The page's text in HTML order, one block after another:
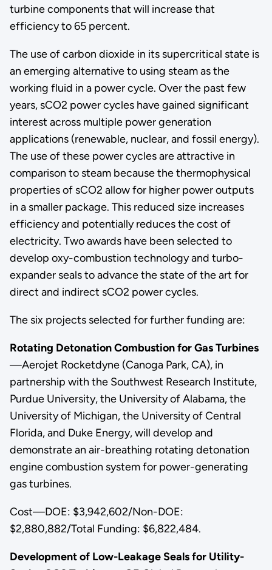
turbine components that will increase that
efficiency to 65 percent.
The use of carbon dioxide in its supercritical state is
an emerging alternative to using steam as the
working fluid in a power cycle. Over the past few
years, sCO2 power cycles have gained significant
interest across multiple power generation
applications (renewable, nuclear, and fossil energy).
The use of these power cycles are attractive in
comparison to steam because the thermophysical
properties of sCO2 allow for higher power outputs
in a smaller package. This reduced size increases
efficiency and potentially reduces the cost of
electricity. Two awards have been selected to
develop oxy-combustion technology and turbo-
expander seals to advance the state of the art for
direct and indirect sCO2 power cycles.
The six projects selected for further funding are:
Rotating Detonation Combustion for Gas Turbines
—Aerojet Rocketdyne (Canoga Park, CA), in
partnership with the Southwest Research Institute,
Purdue University, the University of Alabama, the
University of Michigan, the University of Central
Florida, and Duke Energy, will develop and
demonstrate an air-breathing rotating detonation
engine combustion system for power-generating
gas turbines.
Cost—DOE: $3,942,602/Non-DOE:
$2,880,882/Total Funding: $6,822,484.
Development of Low-Leakage Seals for Utility-